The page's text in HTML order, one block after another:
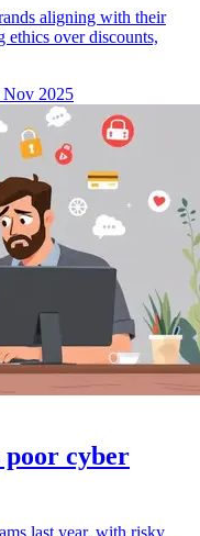
aligning with their
over discounts,
Nov 2025
poor cyber
last year, with risky